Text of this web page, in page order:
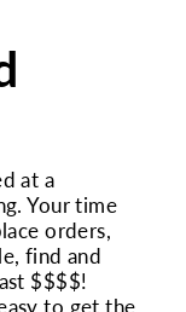
at a
Your time
orders,
find and
$$$$!